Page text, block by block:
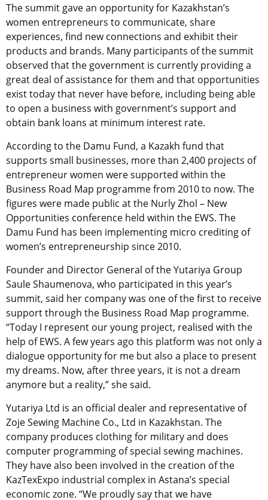
The summit gave an opportunity for Kazakhstan’s
women entrepreneurs to communicate, share
experiences, find new connections and exhibit their
products and brands. Many participants of the summit
observed that the government is currently providing a
great deal of assistance for them and that opportunities
exist today that never have before, including being able
to open a business with government’s support and
obtain bank loans at minimum interest rate.
According to the Damu Fund, a Kazakh fund that
supports small businesses, more than 2,400 projects of
entrepreneur women were supported within the
Business Road Map programme from 2010 to now. The
figures were made public at the Nurly Zhol – New
Opportunities conference held within the EWS. The
Damu Fund has been implementing micro crediting of
women’s entrepreneurship since 2010.
Founder and Director General of the Yutariya Group
Saule Shaumenova, who participated in this year’s
summit, said her company was one of the first to receive
support through the Business Road Map programme.
“Today I represent our young project, realised with the
help of EWS. A few years ago this platform was not only a
dialogue opportunity for me but also a place to present
my dreams. Now, after three years, it is not a dream
anymore but a reality,” she said.
Yutariya Ltd is an official dealer and representative of
Zoje Sewing Machine Co., Ltd in Kazakhstan. The
company produces clothing for military and does
computer programming of special sewing machines.
They have also been involved in the creation of the
KazTexExpo industrial complex in Astana’s special
economic zone. “We proudly say that we have